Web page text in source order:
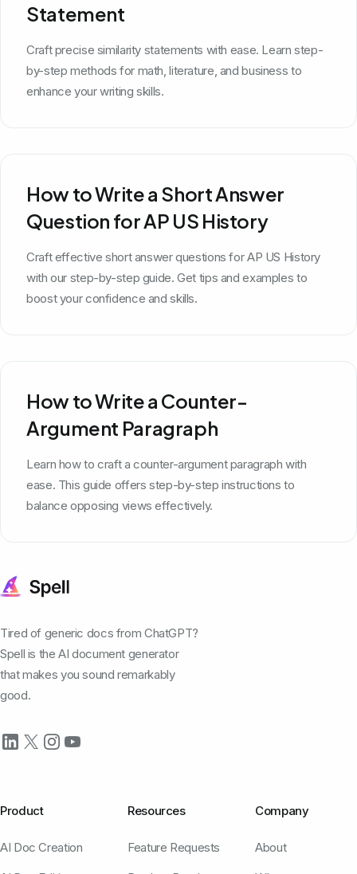
Statement
Craft precise similarity statements with ease. Learn step-
by-step methods for math, literature, and business to
enhance your writing skills.
How to Write a Short Answer
Question for AP US History
Craft effective short answer questions for AP US History
with our step-by-step guide. Get tips and examples to
boost your confidence and skills.
How to Write a Counter-
Argument Paragraph
Learn how to craft a counter-argument paragraph with
ease. This guide offers step-by-step instructions to
balance opposing views effectively.
Tired of generic docs from ChatGPT?
Spell is the AI document generator
that makes you sound remarkably
good.
Product
AI Doc Creation
Resources
Feature Requests
Company
About